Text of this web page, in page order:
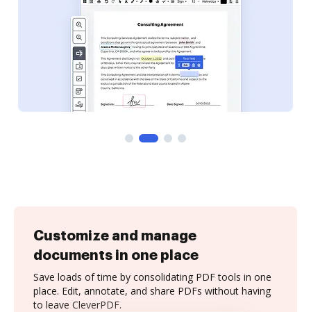
Customize and manage
documents in one place
Save loads of time by consolidating PDF tools in one
place. Edit, annotate, and share PDFs without having
to leave CleverPDF.